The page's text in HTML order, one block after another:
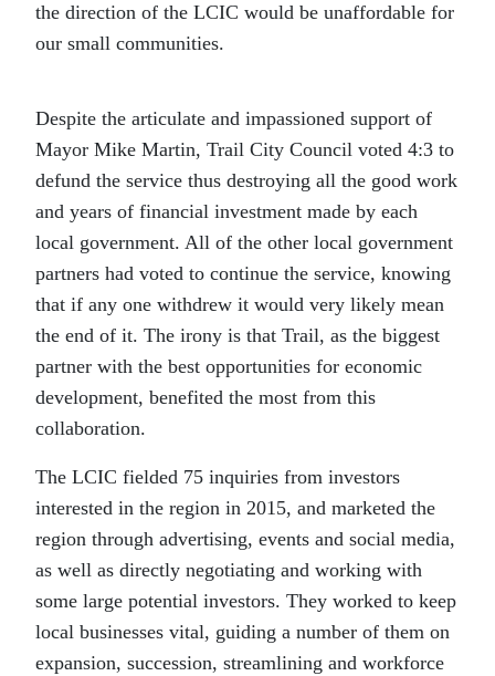
the direction of the LCIC would be unaffordable for
our small communities.
Despite the articulate and impassioned support of
Mayor Mike Martin, Trail City Council voted 4:3 to
defund the service thus destroying all the good work
and years of financial investment made by each
local government. All of the other local government
partners had voted to continue the service, knowing
that if any one withdrew it would very likely mean
the end of it. The irony is that Trail, as the biggest
partner with the best opportunities for economic
development, benefited the most from this
collaboration.
The LCIC fielded 75 inquiries from investors
interested in the region in 2015, and marketed the
region through advertising, events and social media,
as well as directly negotiating and working with
some large potential investors. They worked to keep
local businesses vital, guiding a number of them on
expansion, succession, streamlining and workforce